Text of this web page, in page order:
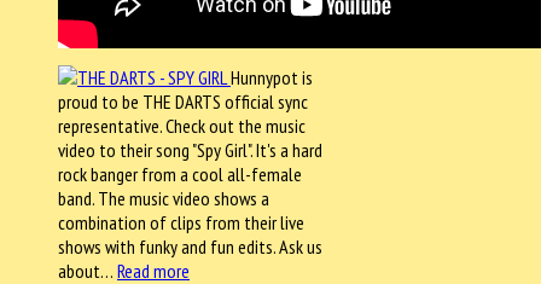
Hunnypot is
proud to be THE DARTS official sync
representative. Check out the music
video to their song "Spy Girl". It's a hard
rock banger from a cool all-female
band. The music video shows a
combination of clips from their live
shows with funky and fun edits. Ask us
about… Read more